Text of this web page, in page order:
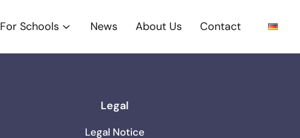
For Schools News About Us Contact
Legal
Legal Notice